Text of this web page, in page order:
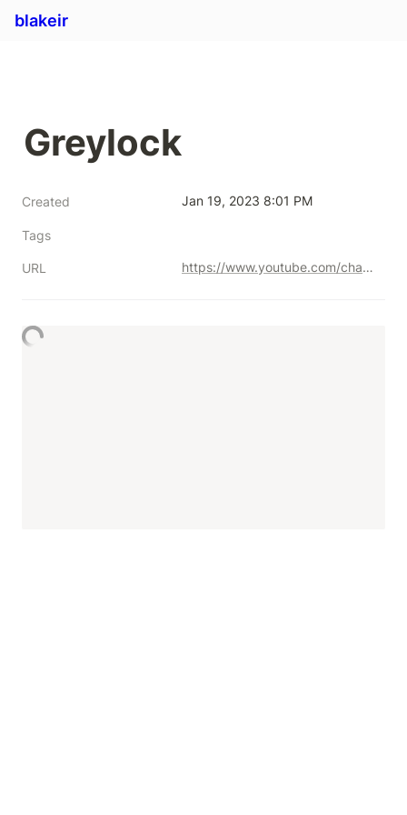
blakeir
Greylock
Created Jan 19, 2023 8:01 PM
Tags
URL https://www.youtube.com/channel/UCZ7x7yDBbEFCGztD8BYvRhA